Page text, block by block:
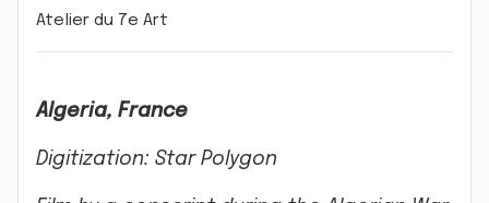
Atelier du 7e Art
Algeria, France
Digitization: Star Polygon